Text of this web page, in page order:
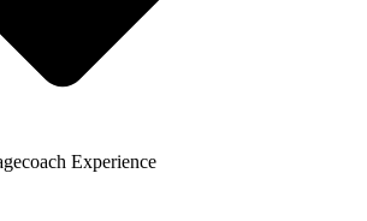
Experience